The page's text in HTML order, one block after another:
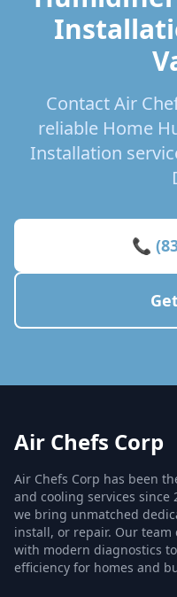
Contact Air
reliable Home
Installation
📞
Air Chefs Corp
Air Chefs Corp has been
and cooling services since
we bring unmatched
install, or repair. Our
with modern diagnostics
efficiency for homes and